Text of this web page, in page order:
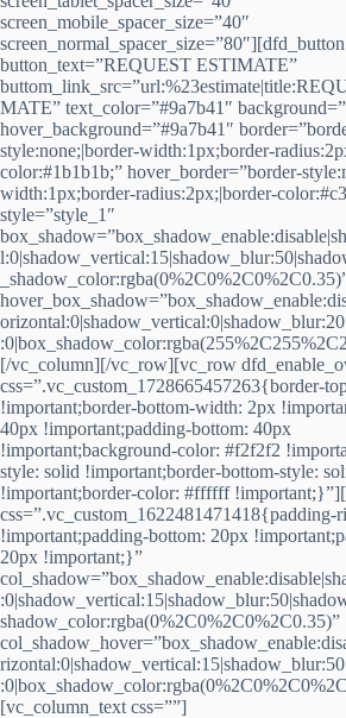
screen_mobile_spacer_size=”40″
screen_normal_spacer_size=”80″][dfd_button
button_text=”REQUEST ESTIMATE”
MATE” text_color=”#9a7b41″
hover_background=”#9a7b41″
style:none;|border-width:1px;border-
color:#1b1b1b;” hover_border=”border-
width:1px;border-radius:2px;|border-
style=”style_1″
[/vc_column][/vc_row][vc_row
css=”.vc_custom_1728665457263{border-
!important;border-bottom-width: 2px
40px !important;padding-bottom: 40px
!important;background-color: #f2f2f2
style: solid !important;border-bottom-style:
!important;border-color: #ffffff
css=”.vc_custom_1622481471418{padding-
!important;padding-bottom: 20px
20px !important;}”
shadow_color:rgba(0%2C0%2C0%2C0.35)”
[vc_column_text css=””]